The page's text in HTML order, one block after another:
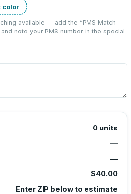
color
available — add the “PMS Match
and note your PMS number in the special
0 units
—
—
$40.00
Enter ZIP below to estimate